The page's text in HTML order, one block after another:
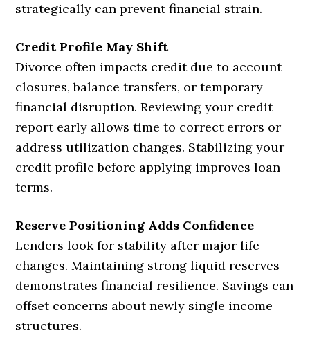
strategically can prevent financial strain.
Credit Profile May Shift
Divorce often impacts credit due to account
closures, balance transfers, or temporary
financial disruption. Reviewing your credit
report early allows time to correct errors or
address utilization changes. Stabilizing your
credit profile before applying improves loan
terms.
Reserve Positioning Adds Confidence
Lenders look for stability after major life
changes. Maintaining strong liquid reserves
demonstrates financial resilience. Savings can
offset concerns about newly single income
structures.